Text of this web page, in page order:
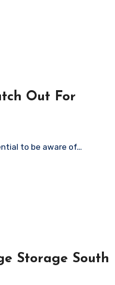
Out For
to be aware of…
Storage South